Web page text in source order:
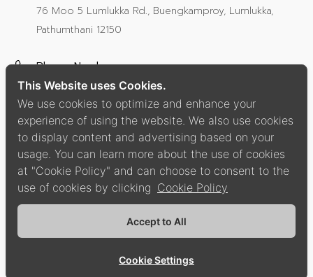
76 Moo 5 Lumlukka Rd., Buengkamproy, Lumlukka,
Pathumthani 12150
Phone Number
+66 2987 8000ext 112
Social Media
Privacy Policy Cookie Policy
This Website uses Cookies.
We use cookies to optimize and enhance your
experience of using the website. We also use cookies
to display content and advertising based on your
usage. You can learn more about the use of cookies
at "Cookie Policy" and can choose to consent to the
use of cookies by clicking Cookie Policy
Accept to All
Cookie Settings